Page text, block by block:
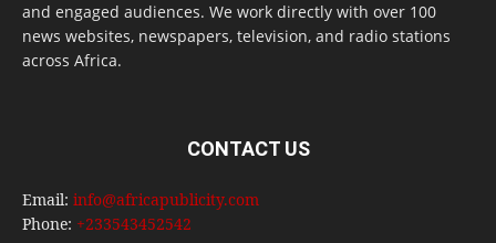
and engaged audiences. We work directly with over 100
news websites, newspapers, television, and radio stations
across Africa.
CONTACT US
Email: info@africapublicity.com
Phone: +233543452542